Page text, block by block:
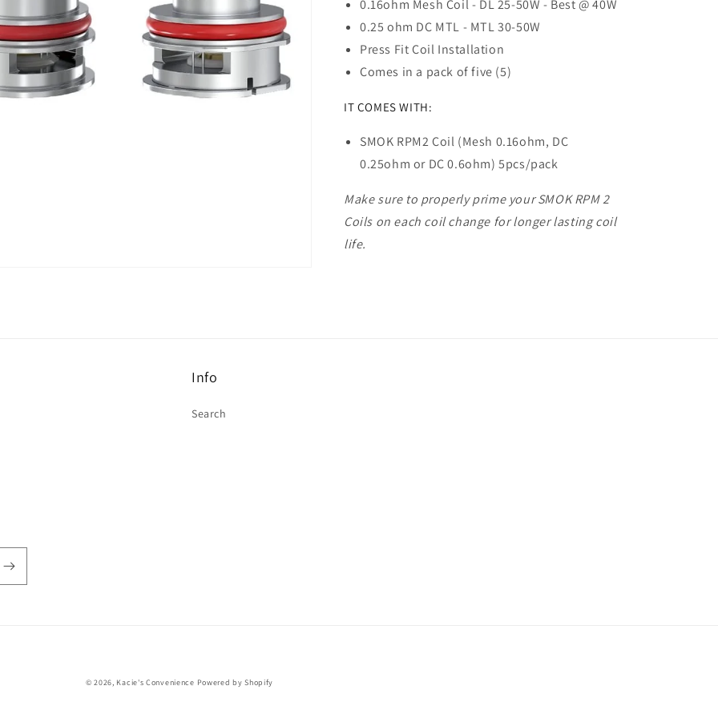
0.16ohm Mesh Coil - DL 25-50W - Best @ 40W
0.25 ohm DC MTL - MTL 30-50W
Press Fit Coil Installation
Comes in a pack of five (5)
IT COMES WITH:
SMOK RPM2 Coil (Mesh 0.16ohm, DC
0.25ohm or DC 0.6ohm) 5pcs/pack
Make sure to properly prime your SMOK RPM 2
Coils on each coil change for longer lasting coil
life.
Info
Search
© 2026, Kacie's Convenience Powered by Shopify